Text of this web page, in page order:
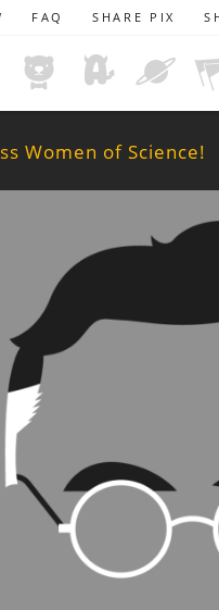
FAQ SHARE PIX
Women of Science!